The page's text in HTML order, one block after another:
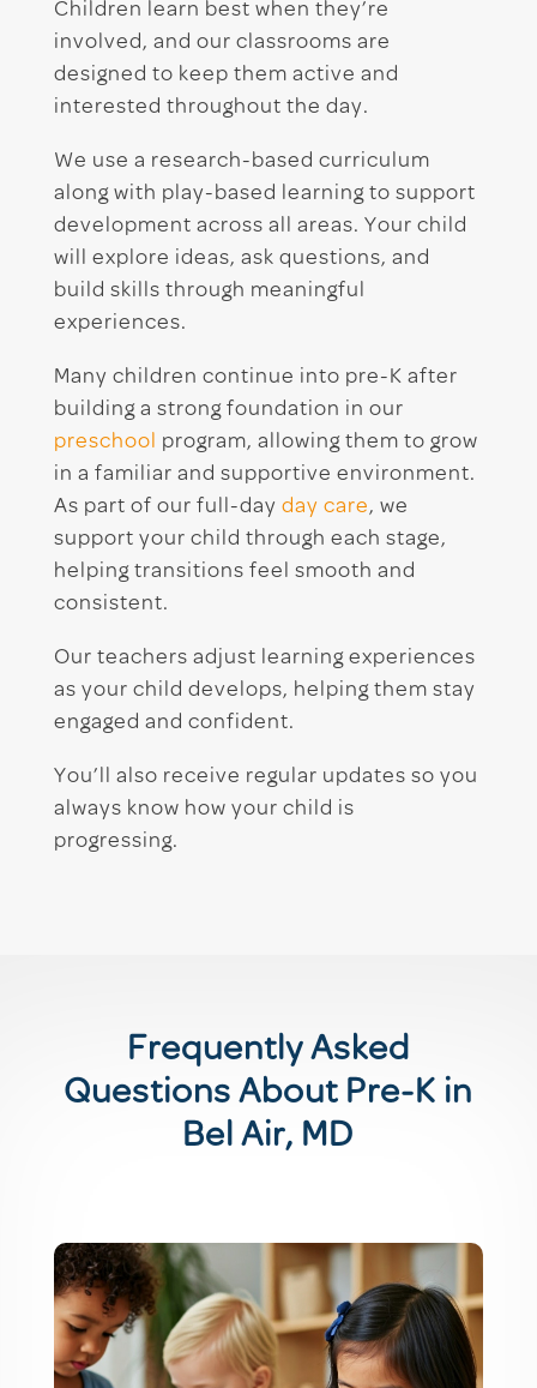
Children learn best when they’re
involved, and our classrooms are
designed to keep them active and
interested throughout the day.
We use a research-based curriculum
along with play-based learning to support
development across all areas. Your child
will explore ideas, ask questions, and
build skills through meaningful
experiences.
Many children continue into pre-K after
building a strong foundation in our
preschool
program, allowing them to grow
in a familiar and supportive environment.
As part of our full-day day care, we
support your child through each stage,
helping transitions feel smooth and
consistent.
Our teachers adjust learning experiences
as your child develops, helping them stay
engaged and confident.
You’ll also receive regular updates so you
always know how your child is
progressing.
Frequently Asked
Questions About Pre-K in
Bel Air, MD